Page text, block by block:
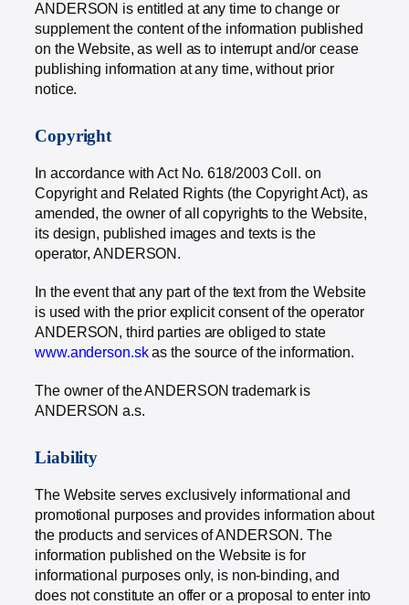
ANDERSON is entitled at any time to change or
supplement the content of the information published
on the Website, as well as to interrupt and/or cease
publishing information at any time, without prior
notice.
Copyright
In accordance with Act No. 618/2003 Coll. on
Copyright and Related Rights (the Copyright Act), as
amended, the owner of all copyrights to the Website,
its design, published images and texts is the
operator, ANDERSON.
In the event that any part of the text from the Website
is used with the prior explicit consent of the operator
ANDERSON, third parties are obliged to state
www.anderson.skas the source of the information.
The owner of the ANDERSON trademark is
ANDERSON a.s.
Liability
The Website serves exclusively informational and
promotional purposes and provides information about
the products and services of ANDERSON. The
information published on the Website is for
informational purposes only, is non-binding, and
does not constitute an offer or a proposal to enter into